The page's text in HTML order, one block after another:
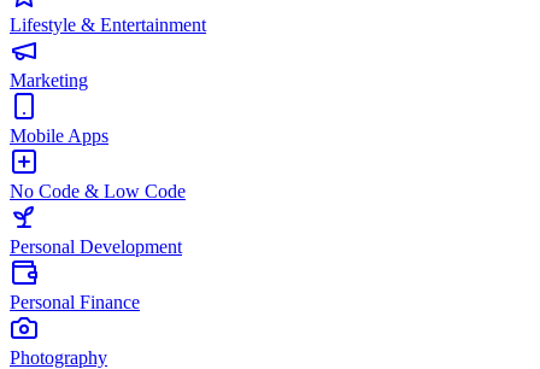
Lifestyle & Entertainment
Marketing
Mobile Apps
No Code & Low Code
Personal Development
Personal Finance
Photography